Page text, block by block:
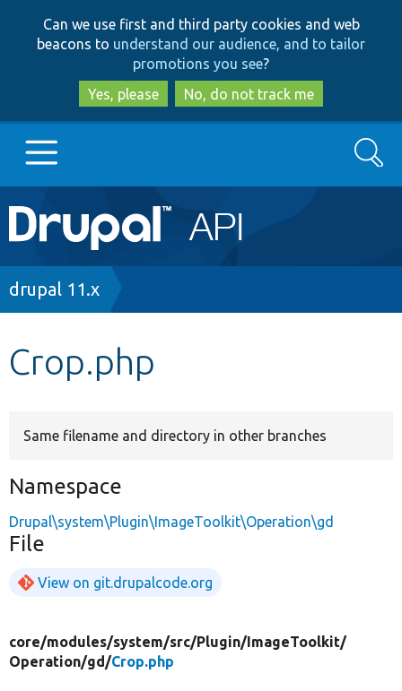
to
main
content
to
search
Can we use first and third party cookies and web
beacons to understand our audience, and to tailor
promotions you see?
Yes, please
No, do not track me
Main
navigation
Go to Drupal.org
Search
Breadcrumb
drupal 11.x
Crop.php
Same filename and directory in other branches
Namespace
Drupal\system\Plugin\ImageToolkit\Operation\gd
File
View on git.drupalcode.org
core/modules/system/src/Plugin/ImageToolkit/
Operation/gd/Crop.php